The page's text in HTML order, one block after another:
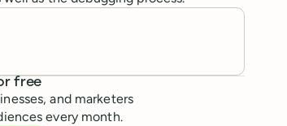
free
and marketers
every month.